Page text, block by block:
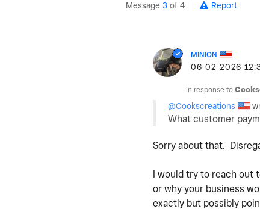
Message 3 of 4 Report
MINION
‎06-02-2026
In response to
@Cookscreations
What customer
Sorry about that.
I would try to reach out
or why your business
exactly but possibly